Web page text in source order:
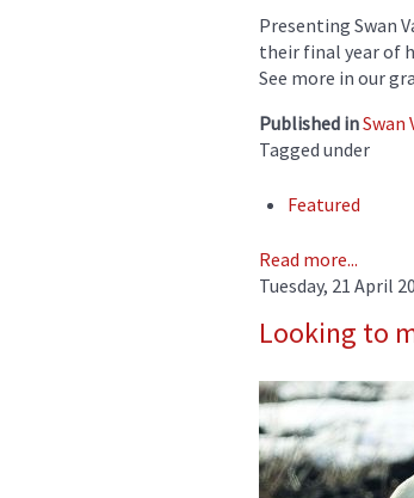
Presenting Swan
their final year of
See more in our
Published inSwan
Tagged under
Featured
Read more...
Tuesday, 21 April
Looking to